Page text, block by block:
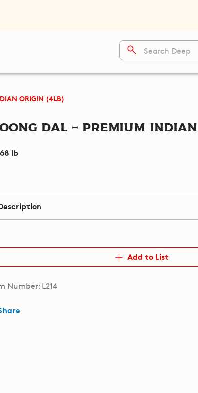
ORIGIN (4LB)
Dal - Premium
lb
Add to List
Number: L214